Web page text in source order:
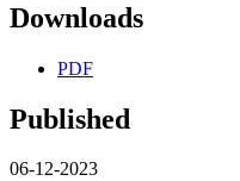
Downloads
PDF
Published
06-12-2023